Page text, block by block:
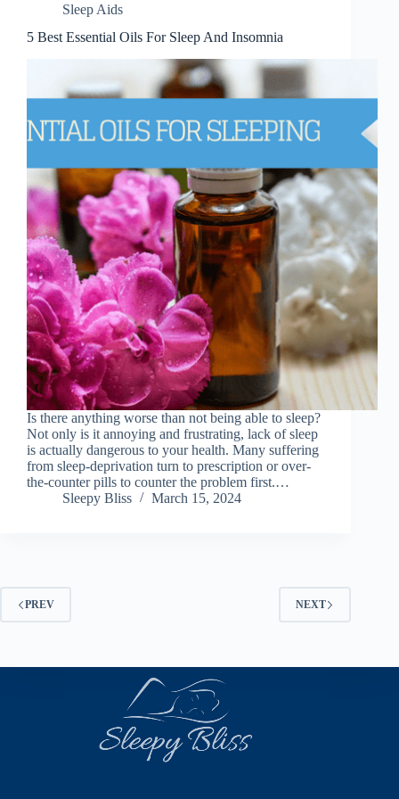
Sleep Aids
5 Best Essential Oils For Sleep And Insomnia
Is there anything worse than not being able to sleep?
Not only is it annoying and frustrating, lack of sleep
is actually dangerous to your health. Many suffering
from sleep-deprivation turn to prescription or over-
the-counter pills to counter the problem first.…
Sleepy Bliss
March 15, 2024
PREV NEXT